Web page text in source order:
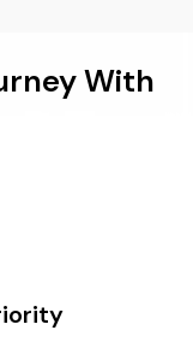
With